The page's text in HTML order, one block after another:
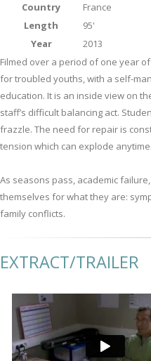
Country
France
Length
95'
Year
2013
Filmed over a period of one year
for troubled youths, with a self-
education. It is an inside view on
staff’s difficult balancing act.
frazzle. The need for repair is
tension which can explode anytime.
As seasons pass, academic
themselves for what they are:
family conflicts.
EXTRACT/TRAILER